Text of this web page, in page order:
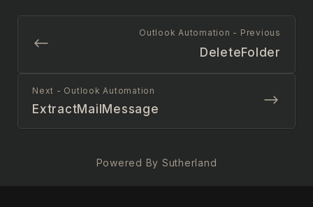
Outlook Automation - Previous
DeleteFolder
Next - Outlook Automation
ExtractMailMessage
Powered By Sutherland